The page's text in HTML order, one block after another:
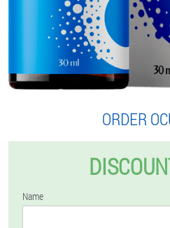
ORDER
Name